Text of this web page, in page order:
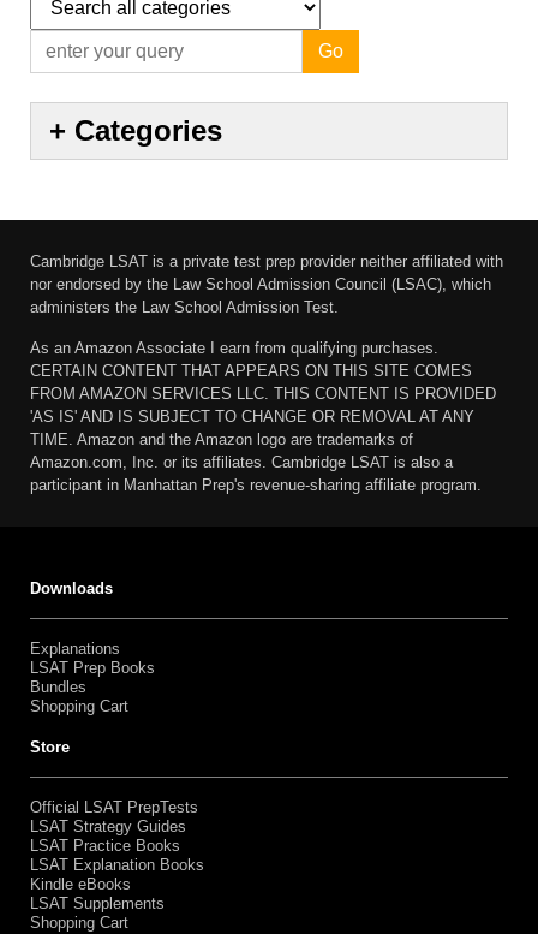
Go
+ Categories
Cambridge LSAT is a private test prep provider neither affiliated with
nor endorsed by the Law School Admission Council (LSAC), which
administers the Law School Admission Test.
As an Amazon Associate I earn from qualifying purchases.
CERTAIN CONTENT THAT APPEARS ON THIS SITE COMES
FROM AMAZON SERVICES LLC. THIS CONTENT IS PROVIDED
'AS IS' AND IS SUBJECT TO CHANGE OR REMOVAL AT ANY
TIME. Amazon and the Amazon logo are trademarks of
Amazon.com, Inc. or its affiliates. Cambridge LSAT is also a
participant in Manhattan Prep's revenue-sharing affiliate program.
Downloads
Explanations
LSAT Prep Books
Bundles
Shopping Cart
Store
Official LSAT PrepTests
LSAT Strategy Guides
LSAT Practice Books
LSAT Explanation Books
Kindle eBooks
LSAT Supplements
Shopping Cart